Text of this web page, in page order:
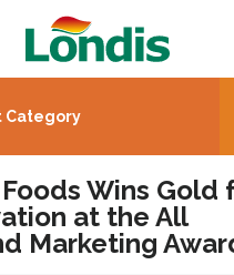
Foods Wins Gold
at the All
Marketing